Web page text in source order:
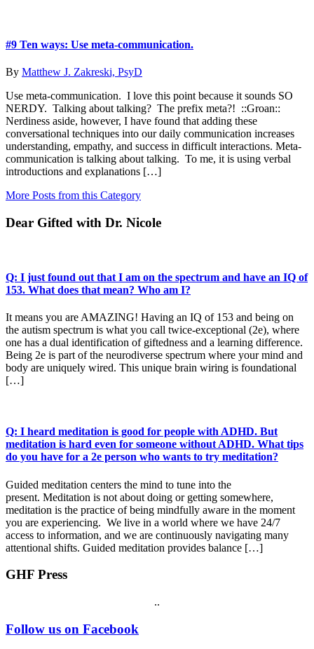
#9 Ten ways: Use meta-communication.
By Matthew J. Zakreski, PsyD
Use meta-communication. I love this point because it sounds SO
NERDY. Talking about talking? The prefix meta?! ::Groan::
Nerdiness aside, however, I have found that adding these
conversational techniques into our daily communication increases
understanding, empathy, and success in difficult interactions. Meta-
communication is talking about talking. To me, it is using verbal
introductions and explanations […]
More Posts from this Category
Dear Gifted with Dr. Nicole
Q: I just found out that I am on the spectrum and have an IQ of
153. What does that mean? Who am I?
It means you are AMAZING! Having an IQ of 153 and being on
the autism spectrum is what you call twice-exceptional (2e), where
one has a dual identification of giftedness and a learning difference.
Being 2e is part of the neurodiverse spectrum where your mind and
body are uniquely wired. This unique brain wiring is foundational
[…]
Q: I heard meditation is good for people with ADHD. But
meditation is hard even for someone without ADHD. What tips
do you have for a 2e person who wants to try meditation?
Guided meditation centers the mind to tune into the
present. Meditation is not about doing or getting somewhere,
meditation is the practice of being mindfully aware in the moment
you are experiencing. We live in a world where we have 24/7
access to information, and we are continuously navigating many
attentional shifts. Guided meditation provides balance […]
GHF Press
..
Follow us on Facebook